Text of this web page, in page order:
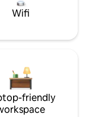
Wifi
friendly